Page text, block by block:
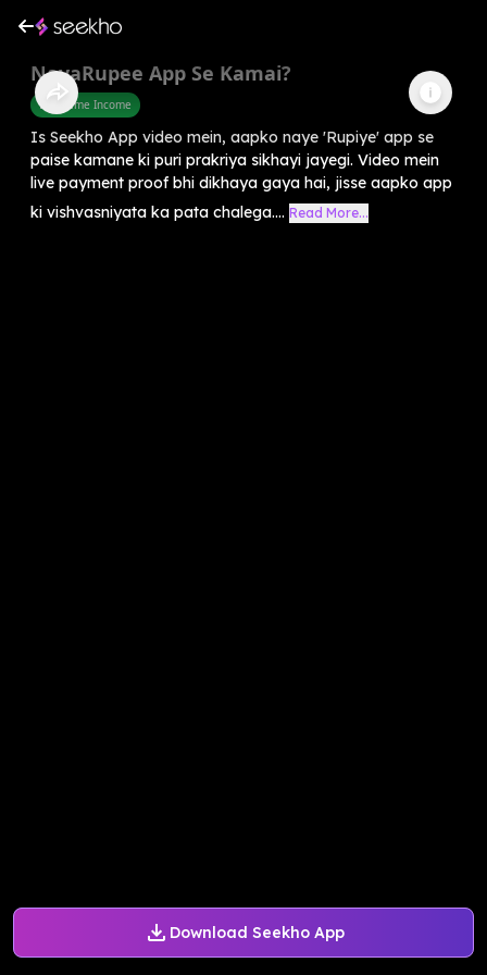
Download Seekho App
NayaRupee App Se Kamai?
Part Time Income
Is Seekho App video mein, aapko naye 'Rupiye' app se
paise kamane ki puri prakriya sikhayi jayegi. Video mein
live payment proof bhi dikhaya gaya hai, jisse aapko app
ki vishvasniyata ka pata chalega.... Read More...